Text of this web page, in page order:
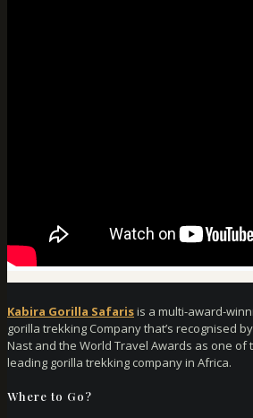
Kabira Gorilla Safarisis a multi-award-
gorilla trekking Company that’s recognised
Nast and the World Travel Awards as one of
leading gorilla trekking company in Africa.
Where to Go?